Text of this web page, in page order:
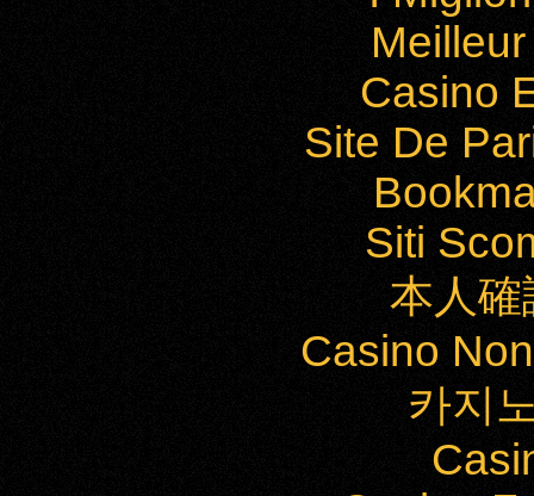
Casino
Site De
Siti
本人
Casino
카지